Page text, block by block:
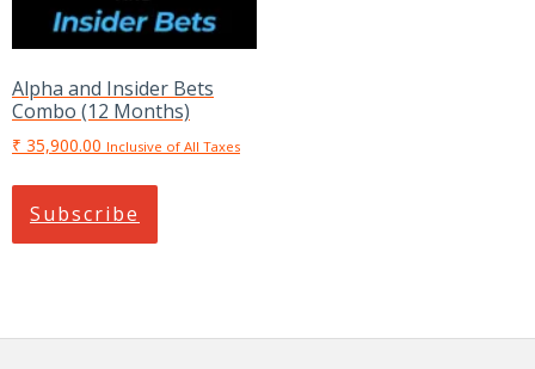
Alpha and Insider Bets
Combo (12 Months)
₹ 35,900.00 Inclusive of All Taxes
Subscribe